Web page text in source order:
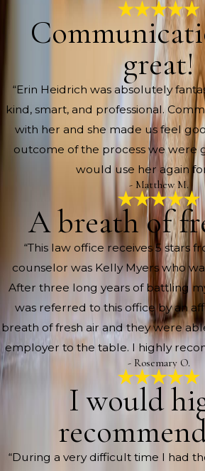
great!
“Erin Heidrich was absolutely
kind, smart, and professional.
with her and she made us feel
outcome of the process we were
would use her again
- Matthew M.
A breath of
“This law office receives 5 stars
counselor was Kelly Myers who
After three long years of battling
was referred to this office by an
breath of fresh air and they were
employer to the table. I highly
- Rosemary O.
I would
“During a very difficult time I had